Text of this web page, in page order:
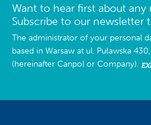
Want to hear first about any
Subscribe to our newsletter
The administrator of your personal
based in Warsaw at ul. Puławska
(hereinafter Canpol or Company).